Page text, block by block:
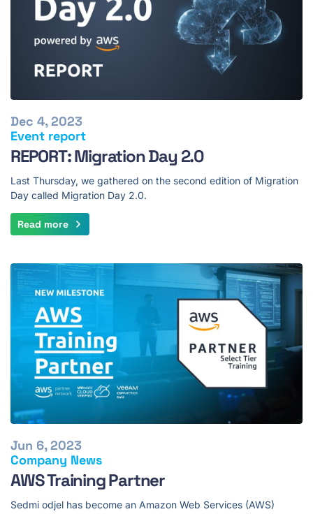
Event report
Dec 4, 2023
REPORT: Migration Day 2.0
Last Thursday, we gathered on the second edition of Migration
Day called Migration Day 2.0.
Read more
Company News
Jun 6, 2023
AWS Training Partner
Sedmi odjel has become an Amazon Web Services (AWS)